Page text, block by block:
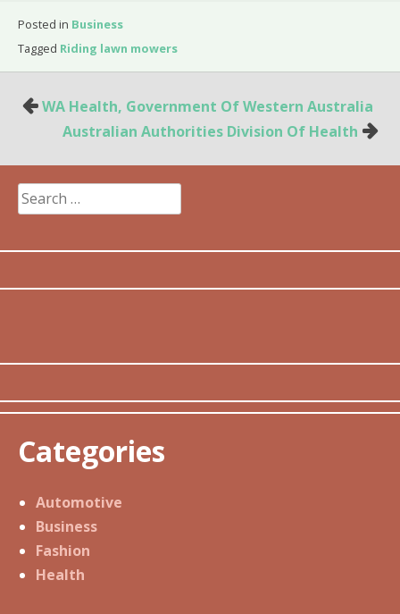
Posted in Business
Tagged Riding lawn mowers
Post
navigation
WA Health, Government Of Western Australia
Australian Authorities Division Of Health
Search
for:
Categories
Automotive
Business
Fashion
Health